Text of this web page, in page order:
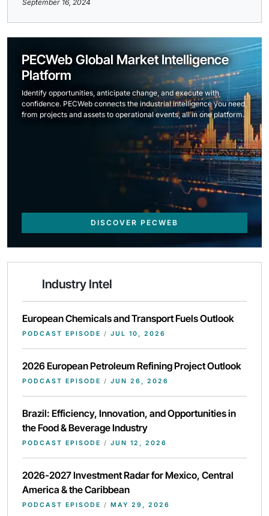
September 16, 2024
PECWeb Global Market Intelligence
Platform
Identify opportunities, anticipate change, and execute with
confidence. PECWeb connects the industrial intelligence you need,
from projects and assets to operational events, all in one platform.
DISCOVER PECWEB
Industry Intel
European Chemicals and Transport Fuels Outlook
PODCAST EPISODE / JUL 10, 2026
2026 European Petroleum Refining Project Outlook
PODCAST EPISODE / JUN 26, 2026
Brazil: Efficiency, Innovation, and Opportunities in
the Food & Beverage Industry
PODCAST EPISODE / JUN 12, 2026
2026-2027 Investment Radar for Mexico, Central
America & the Caribbean
PODCAST EPISODE / MAY 29, 2026